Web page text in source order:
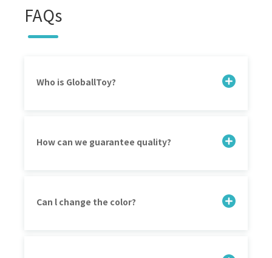
FAQs
Who is GloballToy?
How can we guarantee quality?
Can l change the color?